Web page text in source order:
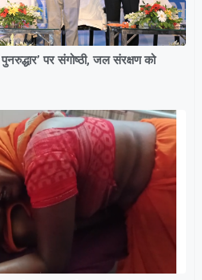
पर संगोष्ठी, जल संरक्षण को